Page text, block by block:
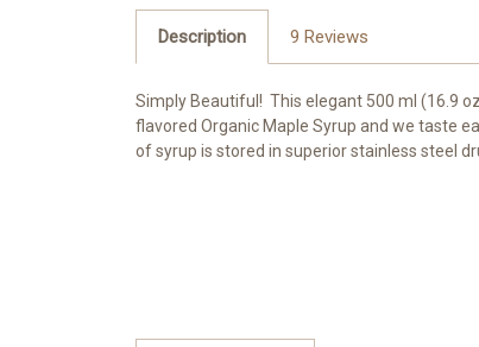
Description 9 Reviews
Simply Beautiful! This elegant 500 ml (16.9
flavored Organic Maple Syrup and we taste
of syrup is stored in superior stainless steel